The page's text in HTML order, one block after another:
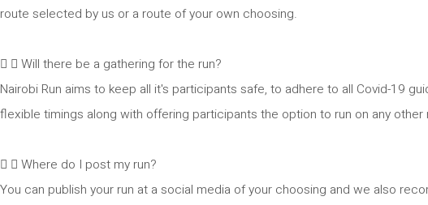
route selected by us or a route of your own choosing.
Will there be a gathering for the run?
Nairobi Run aims to keep all it's participants safe, to adhere to all Covid-19
flexible timings along with offering participants the option to run on any
Where do I post my run?
You can publish your run at a social media of your choosing and we also